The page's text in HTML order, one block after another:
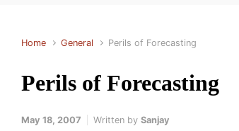
Home General Perils of Forecasting
Perils of Forecasting
May 18, 2007 Written by Sanjay